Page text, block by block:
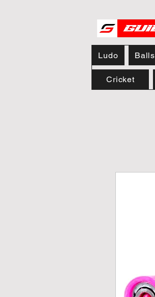
Ludo Balls
Cricket